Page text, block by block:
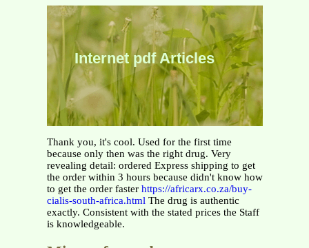
Internet pdf Articles
Thank you, it's cool. Used for the first time
because only then was the right drug. Very
revealing detail: ordered Express shipping to get
the order within 3 hours because didn't know how
to get the order faster https://africarx.co.za/buy-
cialis-south-africa.html The drug is authentic
exactly. Consistent with the stated prices the Staff
is knowledgeable.